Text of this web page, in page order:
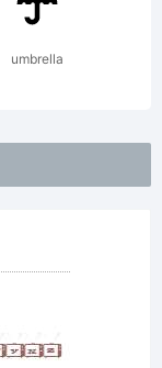
umbrella